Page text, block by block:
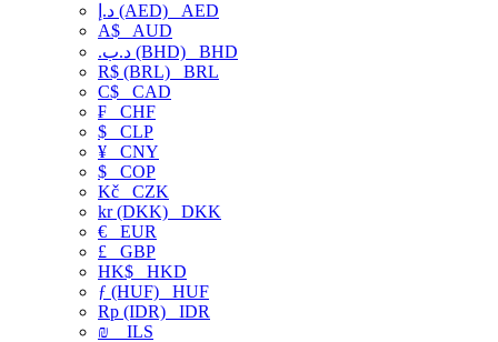
د.إ (AED) AED
A$ AUD
.د.ب (BHD) BHD
R$ (BRL) BRL
C$ CAD
₣ CHF
$ CLP
¥ CNY
$ COP
Kč CZK
kr (DKK) DKK
€ EUR
£ GBP
HK$ HKD
ƒ (HUF) HUF
Rp (IDR) IDR
₪
ILS